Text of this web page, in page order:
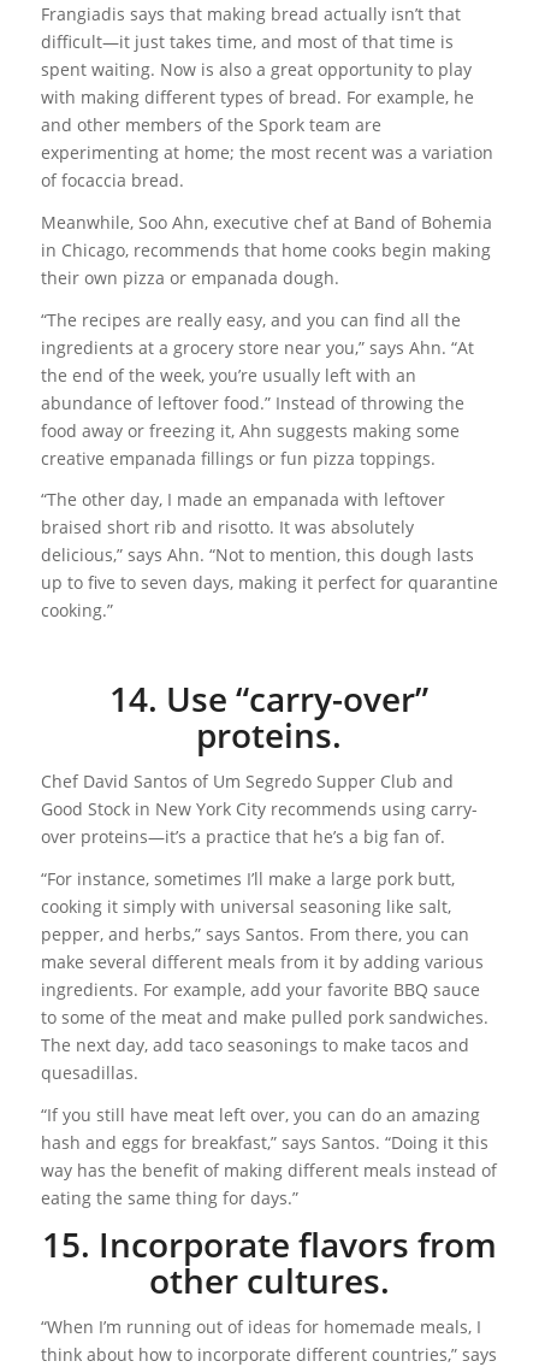
Frangiadis says that making bread actually isn’t that
difficult—it just takes time, and most of that time is
spent waiting. Now is also a great opportunity to play
with making different types of bread. For example, he
and other members of the Spork team are
experimenting at home; the most recent was a variation
of focaccia bread.
Meanwhile, Soo Ahn, executive chef at Band of Bohemia
in Chicago, recommends that home cooks begin making
their own pizza or empanada dough.
“The recipes are really easy, and you can find all the
ingredients at a grocery store near you,” says Ahn. “At
the end of the week, you’re usually left with an
abundance of leftover food.” Instead of throwing the
food away or freezing it, Ahn suggests making some
creative empanada fillings or fun pizza toppings.
“The other day, I made an empanada with leftover
braised short rib and risotto. It was absolutely
delicious,” says Ahn. “Not to mention, this dough lasts
up to five to seven days, making it perfect for quarantine
cooking.”
14. Use “carry-over”
proteins.
Chef David Santos of Um Segredo Supper Club and
Good Stock in New York City recommends using carry-
over proteins—it’s a practice that he’s a big fan of.
“For instance, sometimes I’ll make a large pork butt,
cooking it simply with universal seasoning like salt,
pepper, and herbs,” says Santos. From there, you can
make several different meals from it by adding various
ingredients. For example, add your favorite BBQ sauce
to some of the meat and make pulled pork sandwiches.
The next day, add taco seasonings to make tacos and
quesadillas.
“If you still have meat left over, you can do an amazing
hash and eggs for breakfast,” says Santos. “Doing it this
way has the benefit of making different meals instead of
eating the same thing for days.”
15. Incorporate flavors from
other cultures.
“When I’m running out of ideas for homemade meals, I
think about how to incorporate different countries,” says